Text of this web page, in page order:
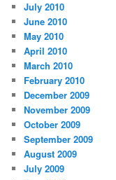
July 2010
June 2010
May 2010
April 2010
March 2010
February 2010
December 2009
November 2009
October 2009
September 2009
August 2009
July 2009